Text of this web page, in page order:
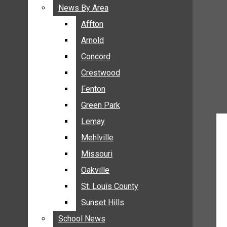
BREAKING NEWS
BUSINESS
ENTERTAINMENT
GALLERIES
NEWS BY AREA
AFFTON
ARNOLD
CONCORD
CRESTWOOD
FENTON
GREEN PARK
LEMAY
News By Area
Affton
Arnold
Concord
Crestwood
Fenton
Green Park
Lemay
Mehlville
Missouri
Oakville
St. Louis County
Sunset Hills
School News
News By Area
Affton
Arnold
Concord
Crestwood
Fenton
Green Park
Lemay
Mehlville
Missouri
Oakville
St. Louis County
Sunset Hills
School News